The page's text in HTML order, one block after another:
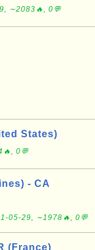
∼2083🔥, 0💬
States)
0💬
- CA
05-29, ∼1978🔥, 0💬
(France)